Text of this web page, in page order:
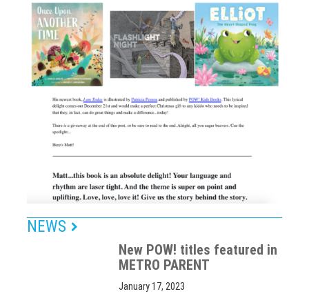
NEWS
New POW! titles featured in
METRO PARENT
January 17, 2023